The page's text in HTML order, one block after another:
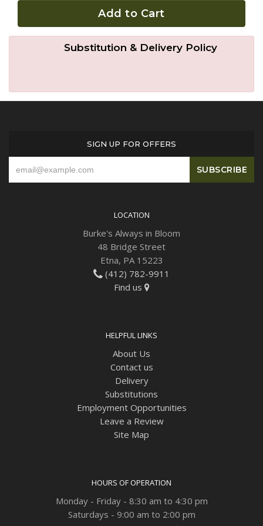
Plants
Add to Cart
Substitution & Delivery Policy
SIGN UP FOR OFFERS
LOCATION
Burke's Always in Bloom
48 Bridge Street
Etna, PA 15223
(412) 782-9911
Find us
HELPFUL LINKS
About Us
Contact us
Delivery
Substitutions
Employment Opportunities
Leave a Review
Site Map
HOURS OF OPERATION
Monday - Friday - 8:30 am to 4:30 pm
Saturdays - 9:00 am to 2:00 pm